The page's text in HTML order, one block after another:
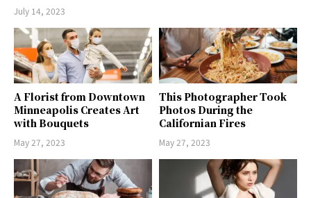
July 14, 2023
A Florist from Downtown
Minneapolis Creates Art
with Bouquets
May 27, 2023
This Photographer Took
Photos During the
Californian Fires
May 27, 2023